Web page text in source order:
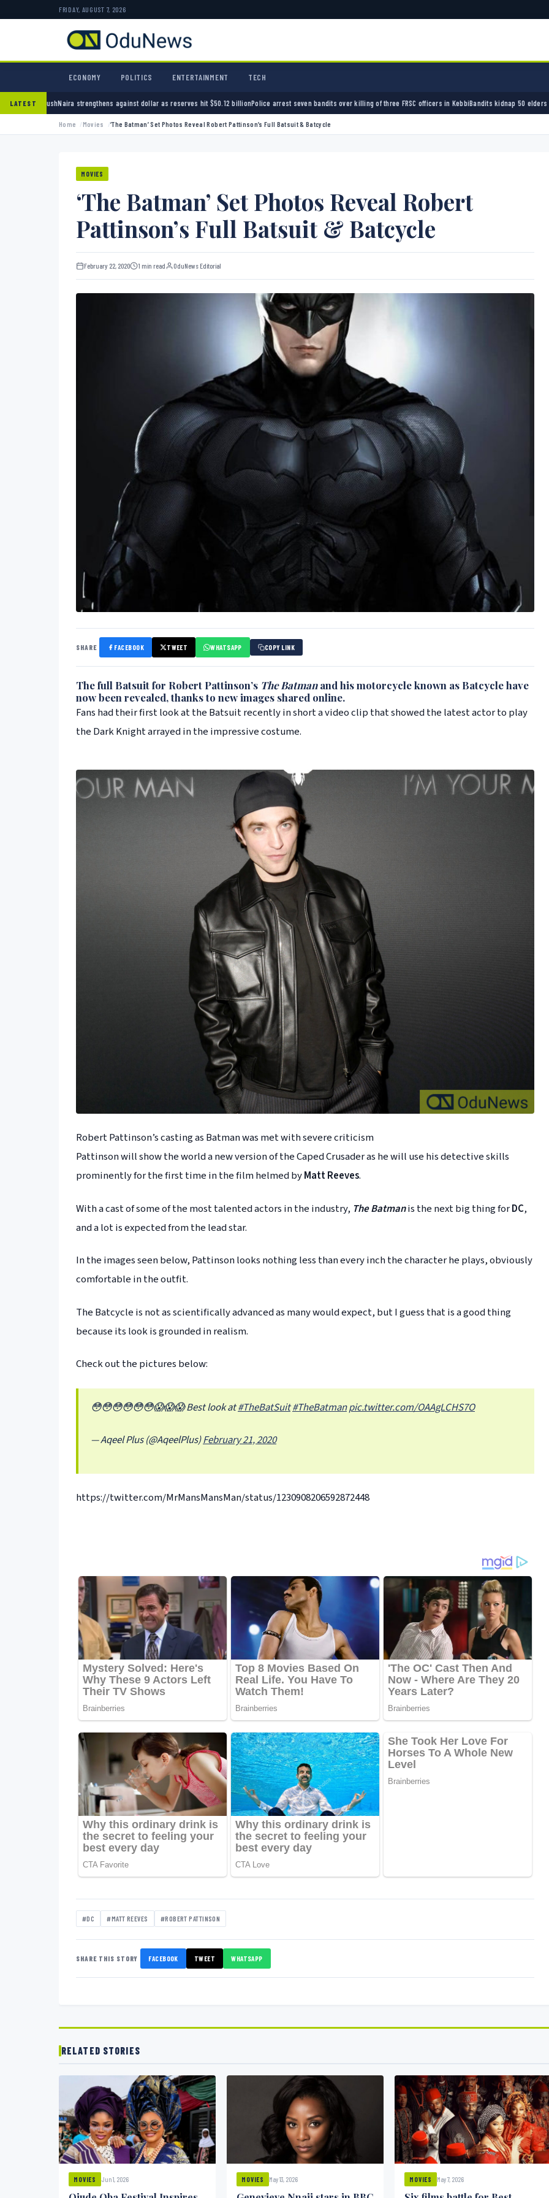
FRIDAY, AUGUST 7, 2026
ECONOMY POLITICS ENTERTAINMENT TECH
LATESTagainst dollar as reserves hit $50.12 billion Police arrest seven bandits over killing of three FRSC officers in KebbiBandits kidnap 50 elders during peace meeting in
Home Movies ‘The Batman’ Set Photos Reveal Robert Pattinson’s Full Batsuit & Batcycle
MOVIES
‘The Batman’ Set Photos Reveal Robert
Pattinson’s Full Batsuit & Batcycle
February 22, 2020 1 min read OduNews Editorial
SHARE FACEBOOK TWEET WHATSAPP COPY LINK
The full Batsuit for Robert Pattinson’s The Batmanand his motorcycle known as Batcycle have
now been revealed, thanks to new images shared online.
Fans had their first look at the Batsuit recently in short a video clip that showed the latest actor to play
the Dark Knight arrayed in the impressive costume.
Robert Pattinson’s casting as Batman was met with severe criticism
Pattinson will show the world a new version of the Caped Crusader as he will use his detective skills
prominently for the first time in the film helmed byMatt Reeves.
With a cast of some of the most talented actors in the industry, The Batmanis the next big thing forDC,
and a lot is expected from the lead star.
In the images seen below, Pattinson looks nothing less than every inch the character he plays, obviously
comfortable in the outfit.
The Batcycle is not as scientifically advanced as many would expect, but I guess that is a good thing
because its look is grounded in realism.
Check out the pictures below:
😳😳😳😳😳😳😱😱😱 Best look at#TheBatSuit#TheBatmanpic.twitter.com/OAAgLCHS7O
— Aqeel Plus (@AqeelPlus)February 21, 2020
https://twitter.com/MrMansMansMan/status/1230908206592872448
#DC #MATT REEVES #ROBERT PATTINSON
SHARE THIS STORY FACEBOOK TWEET WHATSAPP
RELATED STORIES
MOVIES Jun 1, 2026 MOVIES May 13, 2026 MOVIES May 7, 2026